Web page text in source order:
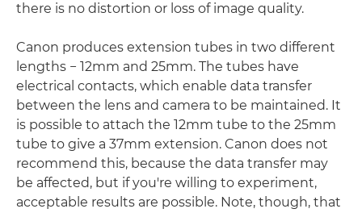
there is no distortion or loss of image quality.
Canon produces extension tubes in two different
lengths − 12mm and 25mm. The tubes have
electrical contacts, which enable data transfer
between the lens and camera to be maintained. It
is possible to attach the 12mm tube to the 25mm
tube to give a 37mm extension. Canon does not
recommend this, because the data transfer may
be affected, but if you're willing to experiment,
acceptable results are possible. Note, though, that